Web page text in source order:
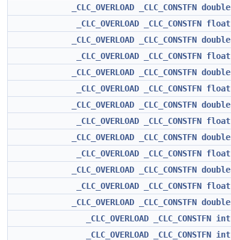
_CLC_OVERLOAD
_CLC_CONSTFN double
_CLC_OVERLOAD
_CLC_CONSTFN float
_CLC_OVERLOAD
_CLC_CONSTFN double
_CLC_OVERLOAD
_CLC_CONSTFN float
_CLC_OVERLOAD
_CLC_CONSTFN double
_CLC_OVERLOAD
_CLC_CONSTFN float
_CLC_OVERLOAD
_CLC_CONSTFN double
_CLC_OVERLOAD
_CLC_CONSTFN float
_CLC_OVERLOAD
_CLC_CONSTFN double
_CLC_OVERLOAD
_CLC_CONSTFN float
_CLC_OVERLOAD
_CLC_CONSTFN double
_CLC_OVERLOAD
_CLC_CONSTFN float
_CLC_OVERLOAD
_CLC_CONSTFN double
_CLC_OVERLOAD
_CLC_CONSTFN int
_CLC_OVERLOAD
_CLC_CONSTFN int